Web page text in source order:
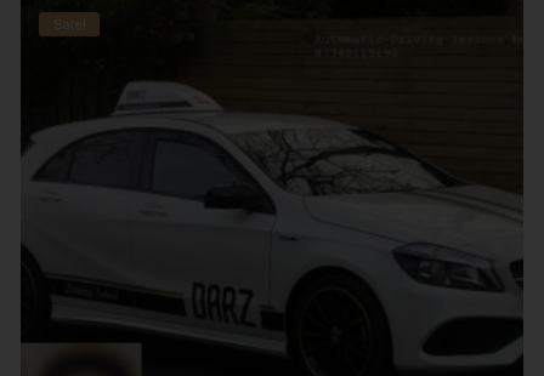
Sale!